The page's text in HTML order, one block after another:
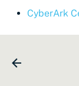
CyberArk